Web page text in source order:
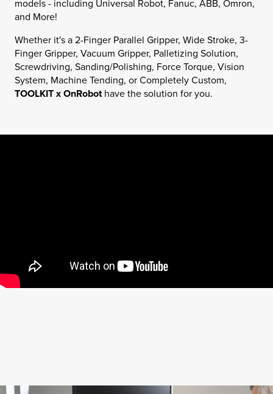
models - including Universal Robot, Fanuc, ABB, Omron,
and More!
Whether it's a 2-Finger Parallel Gripper, Wide Stroke, 3-
Finger Gripper, Vacuum Gripper, Palletizing Solution,
Screwdriving, Sanding/Polishing, Force Torque, Vision
System, Machine Tending, or Completely Custom,
TOOLKIT x OnRobothave the solution for you.